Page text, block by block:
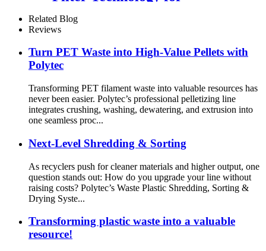
Efficient Filtration
Related Blog
Reviews
Turn PET Waste into High-Value Pellets with
Polytec
Transforming PET filament waste into valuable resources has
never been easier. Polytec’s professional pelletizing line
integrates crushing, washing, dewatering, and extrusion into
one seamless proc...
Next-Level Shredding & Sorting
As recyclers push for cleaner materials and higher output, one
question stands out: How do you upgrade your line without
raising costs? Polytec’s Waste Plastic Shredding, Sorting &
Drying Syste...
Transforming plastic waste into a valuable
resource!